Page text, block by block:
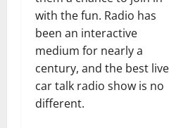
with the fun. Radio has
been an interactive
medium for nearly a
century, and the best live
car talk radio show is no
different.